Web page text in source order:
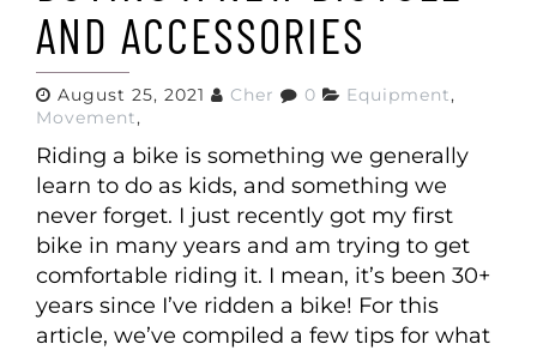
AND ACCESSORIES
August 25, 2021 Cher 0 Equipment,
Movement,
Riding a bike is something we generally
learn to do as kids, and something we
never forget. I just recently got my first
bike in many years and am trying to get
comfortable riding it. I mean, it’s been 30+
years since I’ve ridden a bike! For this
article, we’ve compiled a few tips for what